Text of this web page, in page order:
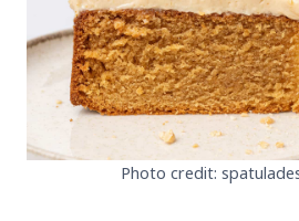
Photo credit: